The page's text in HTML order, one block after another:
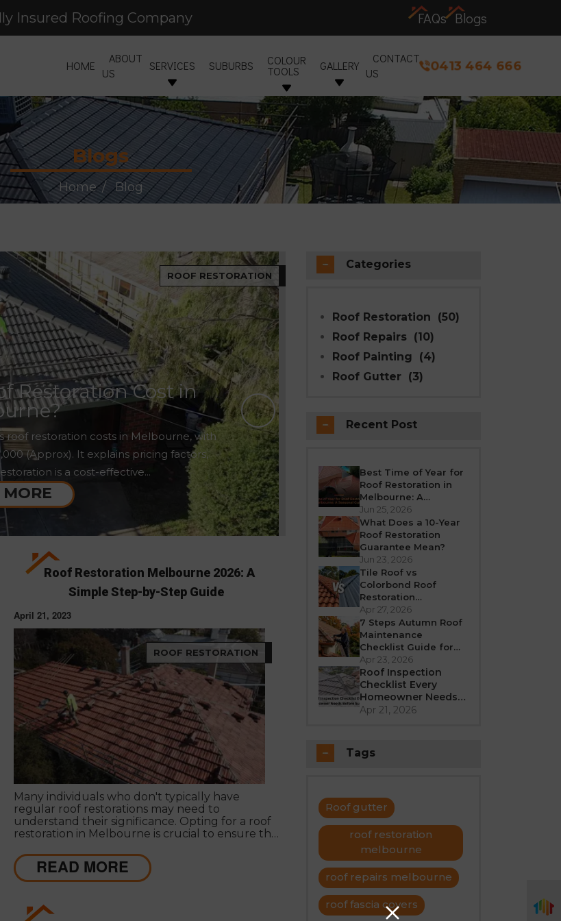
Insured Roofing Company
Site Inspection & Quote FAQs Blogs
HOME
ABOUT
US
SERVICES SUBURBS COLOUR
TOOLS GALLERY
CONTACT
US
0413 464 666
Blogs
Home Blog
ROOF RESTORATION
Restoration Cost in
roof restoration costs in Melbourne, with
(Approx). It explains pricing factors,
is a cost-effective...
crack, or leak. If your
Roof Restoration Melbourne 2026: A
Simple Step-by-Step Guide
April 21, 2023
ROOF RESTORATION
Many individuals who don't typically have
regular roof restorations may need to
understand their significance. Opting for a roof
restoration in Melbourne is crucial to ensure the
READ MORE
Categories
Roof Restoration
(50)
Roof Repairs (10)
Roof Painting
(4)
Roof Gutter (3)
Recent Post
Best Time of Year for
Roof Restoration in
Melbourne: A
Seasonal Guide
Jun 25, 2026
What Does a 10-Year
Roof Restoration
Guarantee Mean?
Jun 23, 2026
Tile Roof vs
Colorbond Roof
Restoration
Melbourne: Which Is
Better in 2026?
Apr 27, 2026
7 Steps Autumn Roof
Maintenance
Checklist Guide for
Melbourne
Apr 23, 2026
Roof Inspection
Checklist Every
Homeowner Needs
Before Summer
Apr 21, 2026
Tags
Roof gutter
roof restoration
melbourne
roof repairs melbourne
roof fascia covers